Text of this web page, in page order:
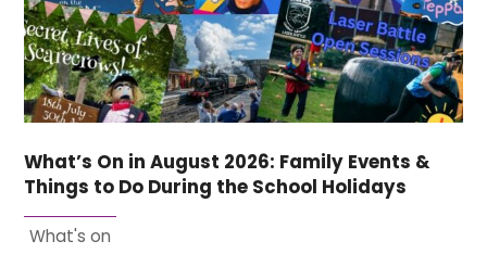
What’s On in August 2026: Family Events &
Things to Do During the School Holidays
What's on